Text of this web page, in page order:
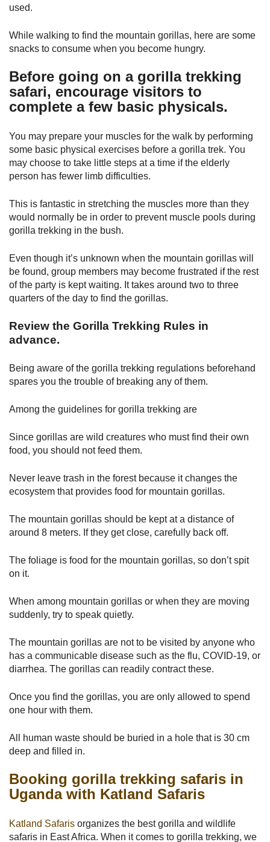
used.
While walking to find the mountain gorillas, here are some
snacks to consume when you become hungry.
Before going on a gorilla trekking
safari, encourage visitors to
complete a few basic physicals.
You may prepare your muscles for the walk by performing
some basic physical exercises before a gorilla trek. You
may choose to take little steps at a time if the elderly
person has fewer limb difficulties.
This is fantastic in stretching the muscles more than they
would normally be in order to prevent muscle pools during
gorilla trekking in the bush.
Even though it’s unknown when the mountain gorillas will
be found, group members may become frustrated if the rest
of the party is kept waiting. It takes around two to three
quarters of the day to find the gorillas.
Review the Gorilla Trekking Rules in
advance.
Being aware of the gorilla trekking regulations beforehand
spares you the trouble of breaking any of them.
Among the guidelines for gorilla trekking are
Since gorillas are wild creatures who must find their own
food, you should not feed them.
Never leave trash in the forest because it changes the
ecosystem that provides food for mountain gorillas.
The mountain gorillas should be kept at a distance of
around 8 meters. If they get close, carefully back off.
The foliage is food for the mountain gorillas, so don’t spit
on it.
When among mountain gorillas or when they are moving
suddenly, try to speak quietly.
The mountain gorillas are not to be visited by anyone who
has a communicable disease such as the flu, COVID-19, or
diarrhea. The gorillas can readily contract these.
Once you find the gorillas, you are only allowed to spend
one hour with them.
All human waste should be buried in a hole that is 30 cm
deep and filled in.
Booking gorilla trekking safaris in
Uganda with Katland Safaris
Katland Safaris organizes the best gorilla and wildlife
safaris in East Africa. When it comes to gorilla trekking, we